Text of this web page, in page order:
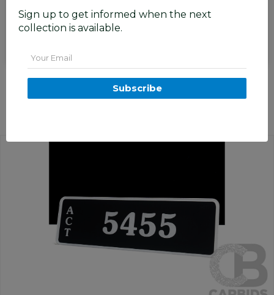
Closed( 20/08/2025 10:20 AM)
ACT 4-Digit Number Plate - 5455
FYSHWICK ACT
52459-21
Sign up to get informed when the next
collection is available.
Subscribe